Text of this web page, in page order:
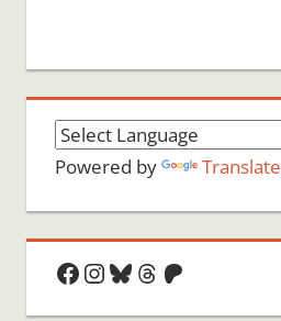
Powered by Translate
Facebook
Instagram
Bluesky
Threads
Patreon